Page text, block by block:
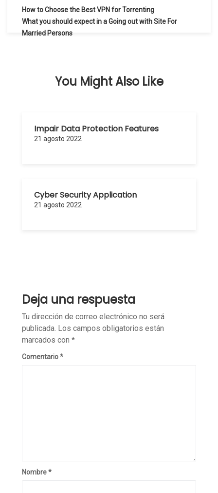
Navegación
de
How to Choose the Best VPN for Torrenting
What you should expect in a Going out with Site For
Married Persons
You Might Also Like
Impair Data Protection Features
21 agosto 2022
Cyber Security Application
21 agosto 2022
Deja una respuesta
Tu dirección de correo electrónico no será
publicada. Los campos obligatorios están
marcados con *
Comentario*
Nombre*